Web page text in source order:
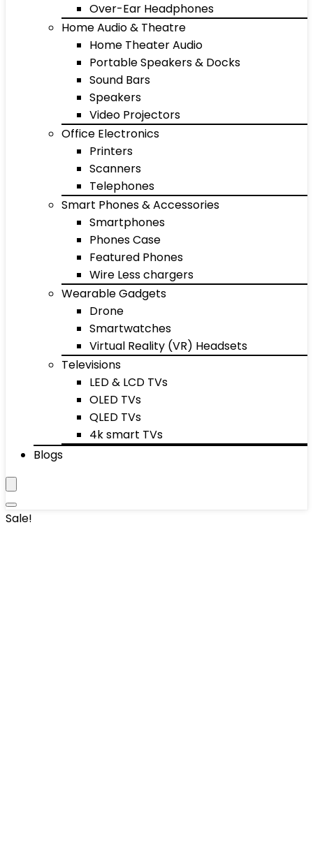
Over-Ear Headphones
Home Audio & Theatre
Home Theater Audio
Portable Speakers & Docks
Sound Bars
Speakers
Video Projectors
Office Electronics
Printers
Scanners
Telephones
Smart Phones & Accessories
Smartphones
Phones Case
Featured Phones
Wire Less chargers
Wearable Gadgets
Drone
Smartwatches
Virtual Reality (VR) Headsets
Televisions
LED & LCD TVs
OLED TVs
QLED TVs
4k smart TVs
Blogs
Sale!